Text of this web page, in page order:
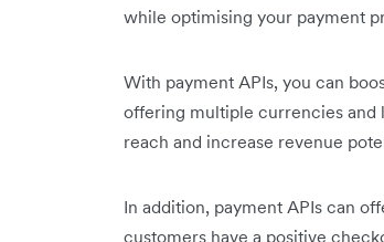
while optimising your payment
With payment APIs, you can
offering multiple currencies and
reach and increase revenue
In addition, payment APIs can
customers have a positive